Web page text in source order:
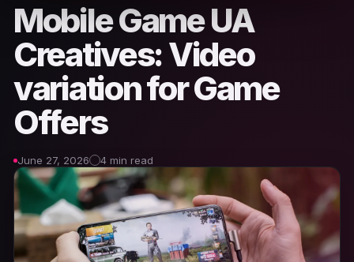
Mobile Game UA
Creatives: Video
variation for Game
Offers
June 27, 2026 4 min read